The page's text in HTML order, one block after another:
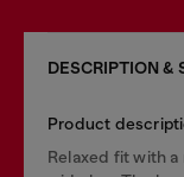
DESCRIPTION &
Product
Relaxed fit with